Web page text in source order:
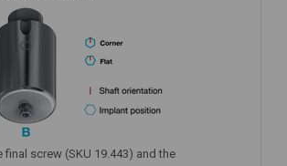
final screw (SKU 19.443) and the